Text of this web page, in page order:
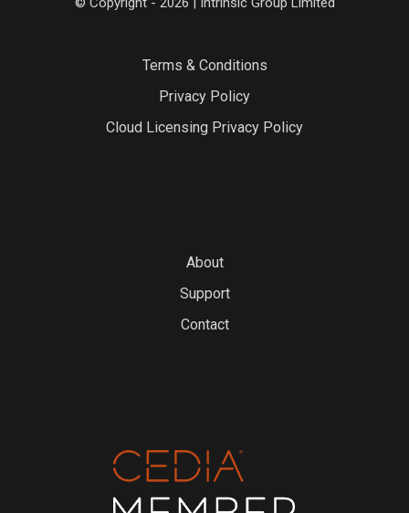
Terms & Conditions
Privacy Policy
Cloud Licensing Privacy Policy
About
Support
Contact